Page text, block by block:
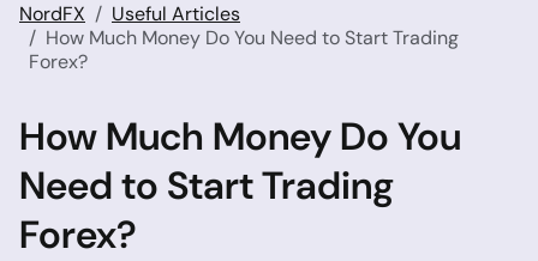
NordFX
Useful Articles
How Much Money Do You Need to Start Trading
Forex?
How Much Money Do You
Need to Start Trading
Forex?